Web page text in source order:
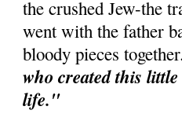
the crushed Jew-the
went with the father
bloody pieces
who created this
life."